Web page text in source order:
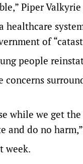
Piper Valkyrie
healthcare
of
people
while we get
and do no
week.